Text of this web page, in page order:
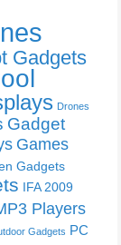
Gadgets
Drones
Gadget
Games
Gadgets
IFA 2009
Players
Gadgets PC